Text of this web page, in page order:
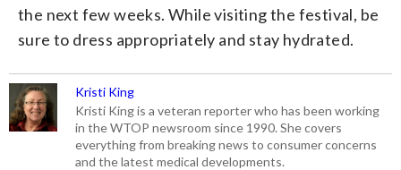
the next few weeks. While visiting the festival, be
sure to dress appropriately and stay hydrated.
Kristi King
Kristi King is a veteran reporter who has been working
in the WTOP newsroom since 1990. She covers
everything from breaking news to consumer concerns
and the latest medical developments.